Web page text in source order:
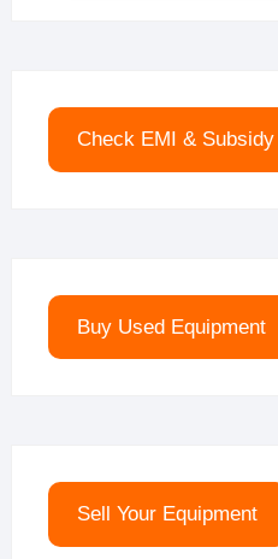
Check EMI & Subsidy
Buy Used Equipment
Sell Your Equipment